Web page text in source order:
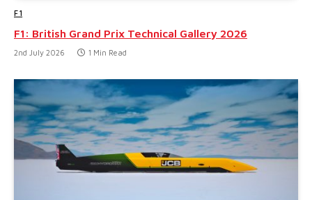
F1
F1: British Grand Prix Technical Gallery 2026
2nd July 2026 1 Min Read